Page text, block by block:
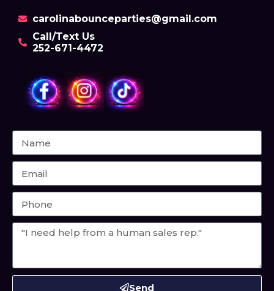
carolinabounceparties@gmail.com
Call/Text Us
252-671-4472
Send